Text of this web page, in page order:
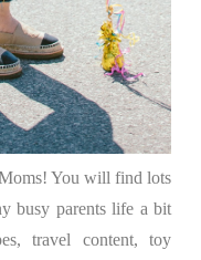
You will find lots
busy parents life a bit
travel content, toy